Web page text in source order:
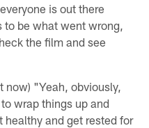
is out there
be what went wrong,
the film and see
now) "Yeah, obviously,
wrap things up and
healthy and get rested for